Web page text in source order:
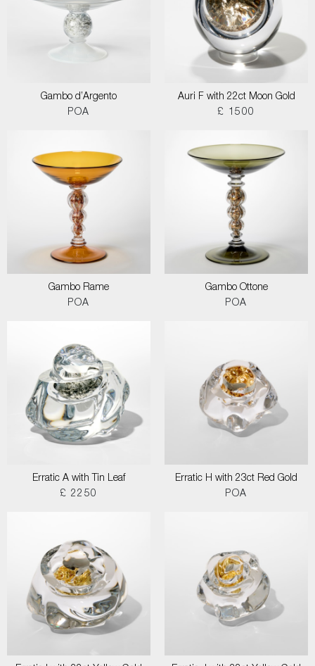
Gambo d’Argento
POA
Auri F with 22ct Moon Gold
£ 1500
Gambo Rame
POA
Gambo Ottone
POA
Erratic A with Tin Leaf
£ 2250
Erratic H with 23ct Red Gold
POA